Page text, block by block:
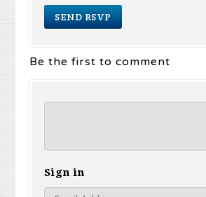
Be the first to comment
Sign in